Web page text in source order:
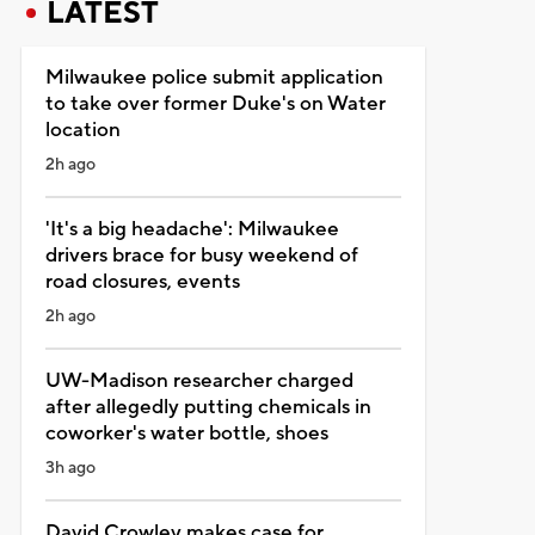
LATEST
Milwaukee police submit application
to take over former Duke's on Water
location
2h ago
'It's a big headache': Milwaukee
drivers brace for busy weekend of
road closures, events
2h ago
UW-Madison researcher charged
after allegedly putting chemicals in
coworker's water bottle, shoes
3h ago